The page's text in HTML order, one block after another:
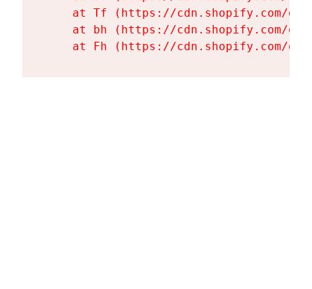
at Tf (https://cdn.shopify.com/
at bh (https://cdn.shopify.com/
at Fh (https://cdn.shopify.com/